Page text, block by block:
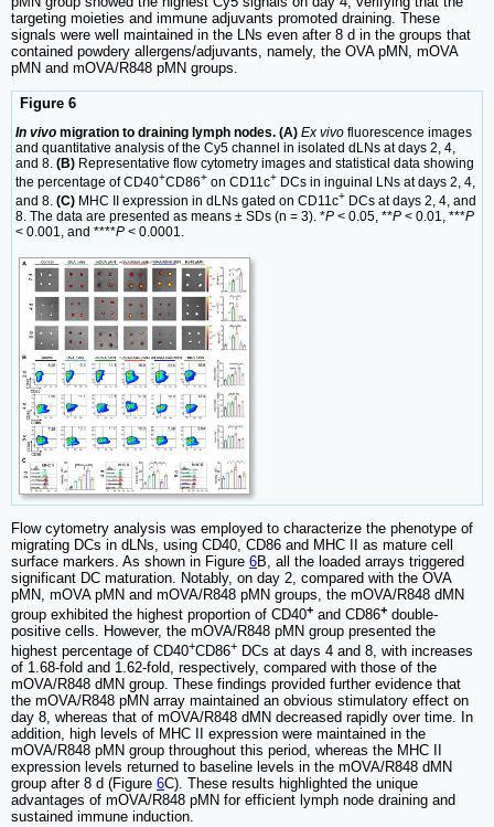
targeting moieties and immune adjuvants promoted draining. These
signals were well maintained in the LNs even after 8 d in the groups that
contained powdery allergens/adjuvants, namely, the OVA pMN, mOVA
pMN and mOVA/R848 pMN groups.
Figure 6
In vivo migration to draining lymph nodes. (A) Ex vivo fluorescence images
and quantitative analysis of the Cy5 channel in isolated dLNs at days 2, 4,
and 8. (B) Representative flow cytometry images and statistical data showing
the percentage of CD40+CD86+ on CD11c+ DCs in inguinal LNs at days 2, 4,
and 8. (C) MHC II expression in dLNs gated on CD11c+ DCs at days 2, 4, and
8. The data are presented as means ± SDs (n = 3). *P < 0.05, **P < 0.01, ***P
< 0.001, and ****P < 0.0001.
Flow cytometry analysis was employed to characterize the phenotype of
migrating DCs in dLNs, using CD40, CD86 and MHC II as mature cell
surface markers. As shown in Figure 6B, all the loaded arrays triggered
significant DC maturation. Notably, on day 2, compared with the OVA
pMN, mOVA pMN and mOVA/R848 pMN groups, the mOVA/R848 dMN
group exhibited the highest proportion of CD40+ and CD86+ double-
positive cells. However, the mOVA/R848 pMN group presented the
highest percentage of CD40+CD86+ DCs at days 4 and 8, with increases
of 1.68-fold and 1.62-fold, respectively, compared with those of the
mOVA/R848 dMN group. These findings provided further evidence that
the mOVA/R848 pMN array maintained an obvious stimulatory effect on
day 8, whereas that of mOVA/R848 dMN decreased rapidly over time. In
addition, high levels of MHC II expression were maintained in the
mOVA/R848 pMN group throughout this period, whereas the MHC II
expression levels returned to baseline levels in the mOVA/R848 dMN
group after 8 d (Figure 6C). These results highlighted the unique
advantages of mOVA/R848 pMN for efficient lymph node draining and
sustained immune induction.